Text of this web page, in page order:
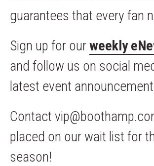
guarantees that every fan
Sign up for ourweekly
and follow us on social
latest event
Contact
placed on our wait list for
season!